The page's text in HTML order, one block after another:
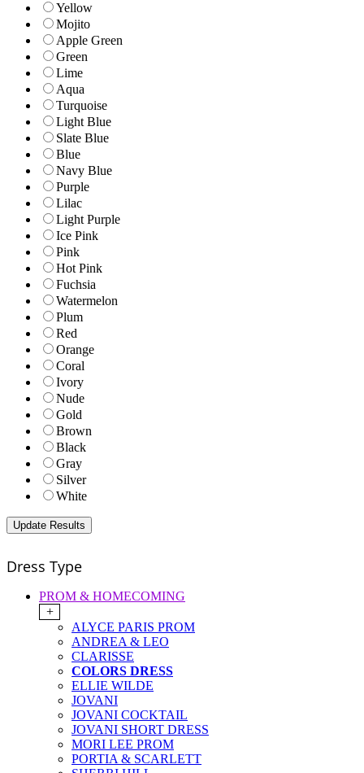
Yellow
Mojito
Apple Green
Green
Lime
Aqua
Turquoise
Light Blue
Slate Blue
Blue
Navy Blue
Purple
Lilac
Light Purple
Ice Pink
Pink
Hot Pink
Fuchsia
Watermelon
Plum
Red
Orange
Coral
Ivory
Nude
Gold
Brown
Black
Gray
Silver
White
Dress Type
PROM & HOMECOMING
+
ALYCE PARIS PROM
ANDREA & LEO
CLARISSE
COLORS DRESS
ELLIE WILDE
JOVANI
JOVANI COCKTAIL
JOVANI SHORT DRESS
MORI LEE PROM
PORTIA & SCARLETT